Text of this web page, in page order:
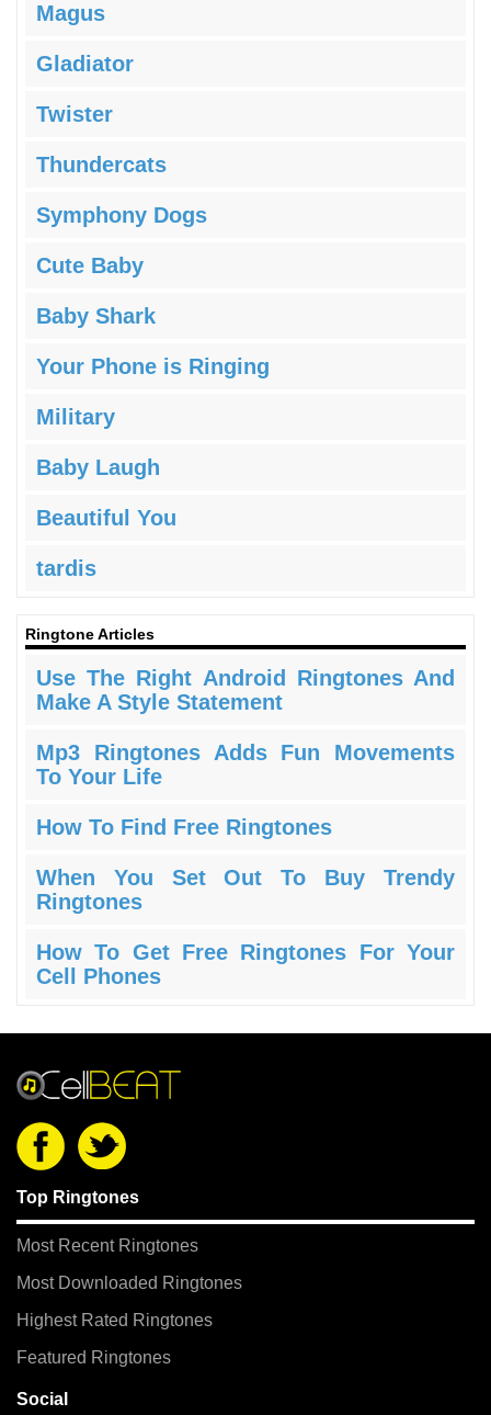
Magus
Gladiator
Twister
Thundercats
Symphony Dogs
Cute Baby
Baby Shark
Your Phone is Ringing
Military
Baby Laugh
Beautiful You
tardis
Ringtone Articles
Use The Right Android Ringtones And
Make A Style Statement
Mp3 Ringtones Adds Fun Movements
To Your Life
How To Find Free Ringtones
When You Set Out To Buy Trendy
Ringtones
How To Get Free Ringtones For Your
Cell Phones
Top Ringtones
Most Recent Ringtones
Most Downloaded Ringtones
Highest Rated Ringtones
Featured Ringtones
Social